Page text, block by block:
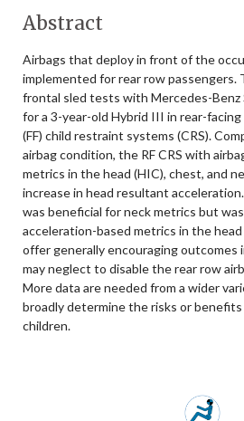
Abstract
Airbags that deploy in front of the
implemented for rear row passengers.
frontal sled tests with Mercedes-Benz
for a 3-year-old Hybrid III in rear-
(FF) child restraint systems (CRS).
airbag condition, the RF CRS with
metrics in the head (HIC), chest, and
increase in head resultant acceleration.
was beneficial for neck metrics but
acceleration-based metrics in the
offer generally encouraging outcomes
may neglect to disable the rear row
More data are needed from a wider
broadly determine the risks or
children.